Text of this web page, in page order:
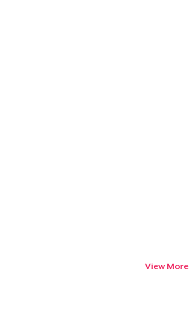
View More